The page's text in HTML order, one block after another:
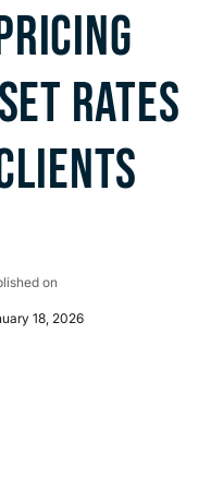
RATES
on
18, 2026